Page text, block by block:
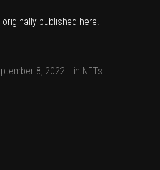
published here.
8, 2022 in NFTs